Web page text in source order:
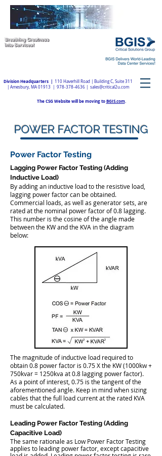
Division Headquarters | 110 Haverhill Road | Building C, Suite 311
| Amesbury, MA 01913 | 978-378-4636 sales@critical2u.com
The CSG Website will be moving toBGIS.com.
Power Factor Testing
Lagging Power Factor Testing (Adding
Inductive Load)
​By adding an inductive load to the resistive load,
lagging power factor can be obtained.
Commercial loads, as well as generator sets, are
rated at the nominal power factor of 0.8 lagging.
This number is the cosine of the angle made
between the KW and the KVA in the diagram
below:
The magnitude of inductive load required to
obtain 0.8 power factor is 0.75 X the KW (1000kw +
750kvar = 1250kva at 0.8 lagging power factor).
As a point of interest, 0.75 is the tangent of the
aforementioned angle. Keep in mind when sizing
cables that the full load current at the rated KVA
must be calculated.
Leading Power Factor Testing (Adding
Capacitive Load)
The same rationale as Low Power Factor Testing
applies to leading power factor, except capacitive
POWER FACTOR TESTING